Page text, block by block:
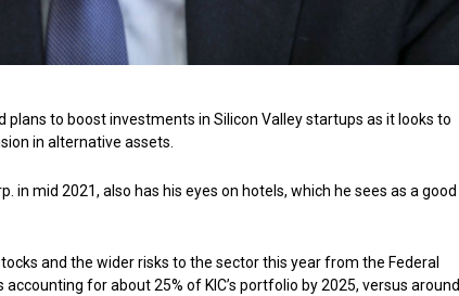
to boost investments in Silicon Valley startups as it looks to
in alternative assets.
mid 2021, also has his eyes on hotels, which he sees as a good
and the wider risks to the sector this year from the Federal
for about 25% of KIC’s portfolio by 2025, versus around